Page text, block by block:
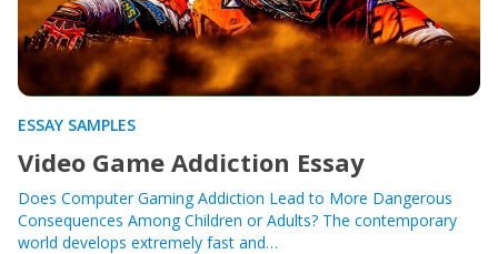
ESSAY SAMPLES
Video Game Addiction Essay
Does Computer Gaming Addiction Lead to More Dangerous
Consequences Among Children or Adults? The contemporary
world develops extremely fast and…